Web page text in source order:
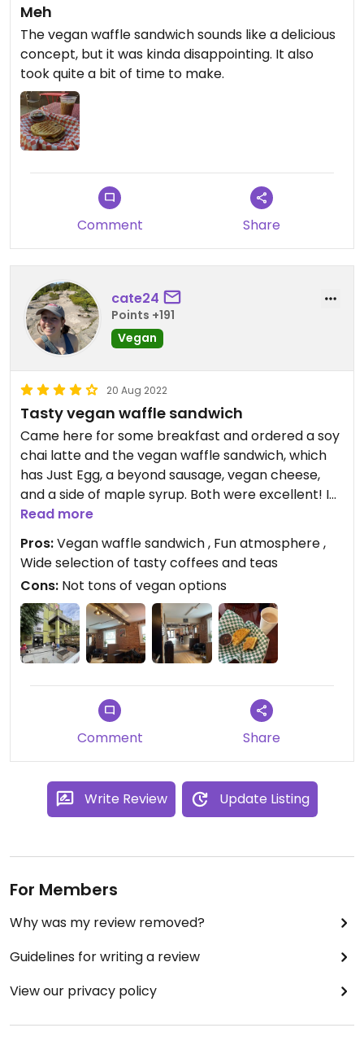
Meh
The vegan waffle sandwich sounds like a delicious
concept, but it was kinda disappointing. It also
took quite a bit of time to make.
Comment Share
cate24
Points +191
Vegan
20 Aug 2022
Tasty vegan waffle sandwich
Came here for some breakfast and ordered a soy
chai latte and the vegan waffle sandwich, which
has Just Egg, a beyond sausage, vegan cheese,
and a side of maple syrup. Both were excellent! I
thought the waffle sandwich would be a bit too
much for what I was in the mood for, but it was the
perfect amount. There’s also a labeled vegan
burrito with tofu, potatoes, and green chili; I didn’t
try this one, but it sounds tasty! Also, there are a
few vegan donuts; I didn’t look much into these to
find out flavors etc., but they exist! The majority of
the menu is drinks, and there aren’t many vegan
😄
Read more
Pros:Vegan waffle sandwich , Fun atmosphere ,
Wide selection of tasty coffees and teas
Cons: Not tons of vegan options
Comment Share
Write Review Update Listing
For Members
Why was my review removed?
Guidelines for writing a review
View our privacy policy